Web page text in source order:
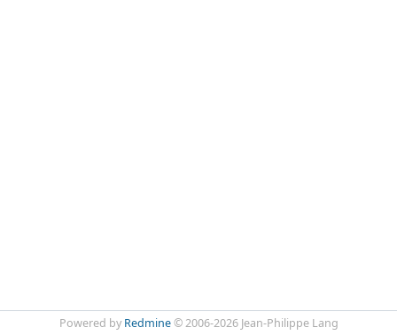
Powered by Redmine© 2006-2026 Jean-Philippe Lang